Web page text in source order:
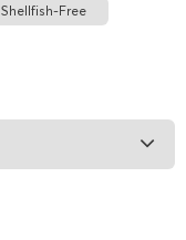
Shellfish-Free